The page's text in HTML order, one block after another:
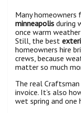
Many homeowners
minneapolis during
once warm
Still, the best
homeowners hire
crews, because
matter so much
The real
invoice. It’s also
wet spring and one